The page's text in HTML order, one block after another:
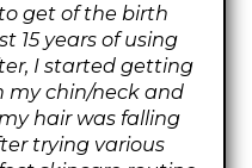
get of the birth
15 years of using
I started getting
my chin/neck and
hair was falling
trying various